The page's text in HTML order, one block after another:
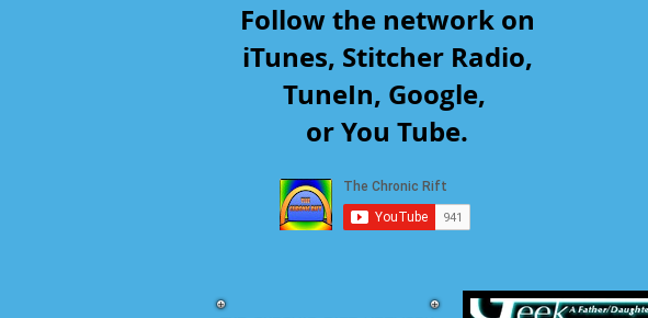
Follow the network on
iTunes, Stitcher Radio,
TuneIn, Google,
or You Tube.